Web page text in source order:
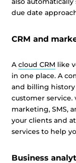
due date
CRM and
A cloud CRM like
in one place. A
and billing history
customer service.
marketing, SMS,
your clients and
services to help
Business